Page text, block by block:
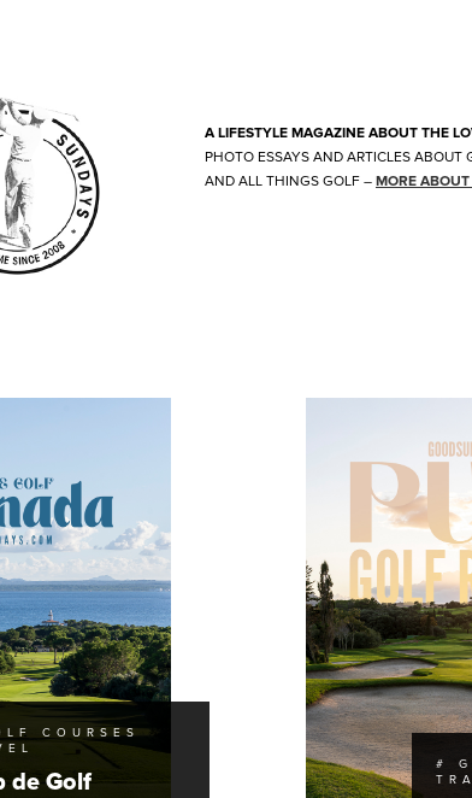
A LIFESTYLE MAGAZINE ABOUT THE
PHOTO ESSAYS AND ARTICLES ABOUT
AND ALL THINGS GOLF – MORE
COURSES
de Golf
#